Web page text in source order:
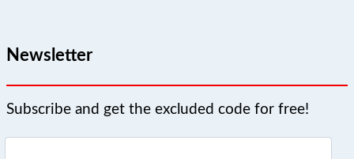
Newsletter
Subscribe and get the excluded code for free!